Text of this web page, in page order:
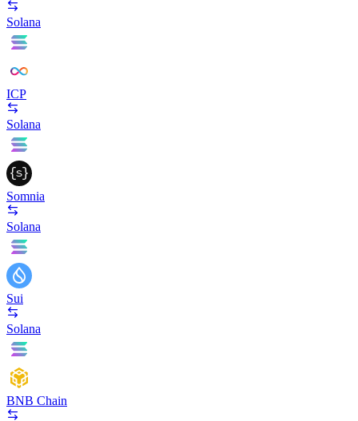
Solana
ICP
Solana
Somnia
Solana
Sui
Solana
BNB Chain